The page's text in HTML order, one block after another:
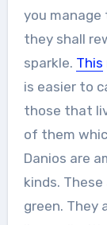
you manage
they shall
sparkle. This
is easier to
those that
of them
Danios are
kinds.
green. They